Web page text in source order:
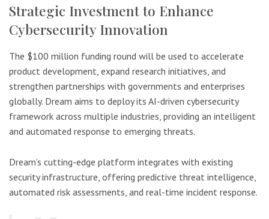
Strategic Investment to Enhance
Cybersecurity Innovation
The $100 million funding round will be used to accelerate
product development, expand research initiatives, and
strengthen partnerships with governments and enterprises
globally. Dream aims to deploy its AI-driven cybersecurity
framework across multiple industries, providing an intelligent
and automated response to emerging threats.
Dream’s cutting-edge platform integrates with existing
security infrastructure, offering predictive threat intelligence,
automated risk assessments, and real-time incident response.